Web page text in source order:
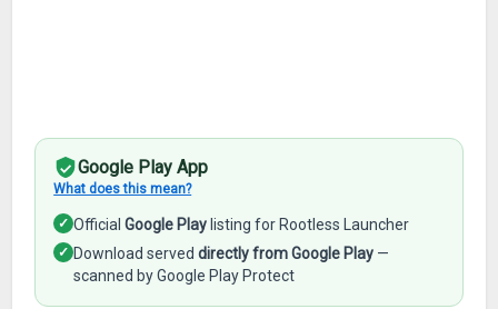
Google Play App
What does this mean?
✓ OfficialGoogle Play listing for Rootless Launcher
✓ Download serveddirectly from Google Play —
scanned by Google Play Protect